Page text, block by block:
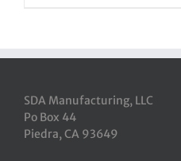
SDA Manufacturing, LLC
Po Box 44
Piedra, CA 93649